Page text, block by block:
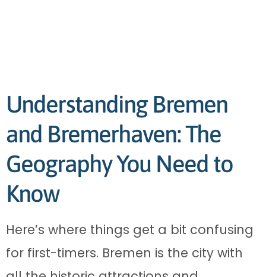
Understanding Bremen
and Bremerhaven: The
Geography You Need to
Know
Here’s where things get a bit confusing
for first-timers. Bremen is the city with